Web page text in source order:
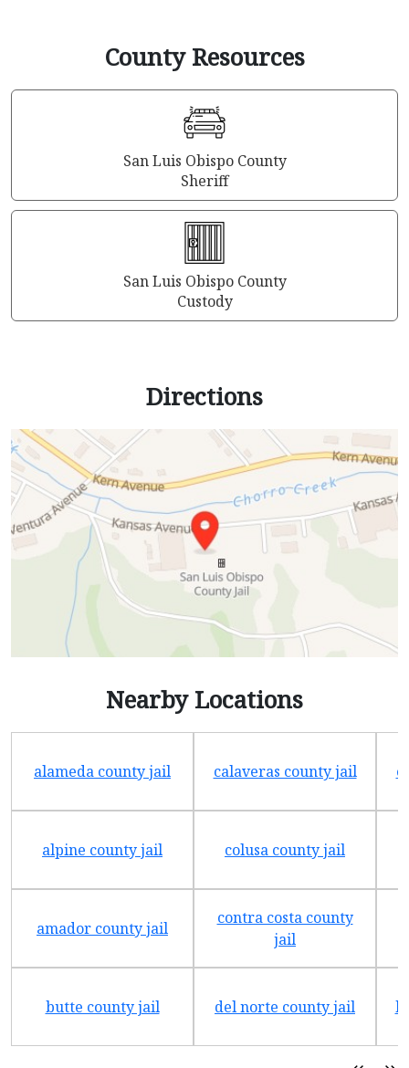
County Resources
San Luis Obispo County
Sheriff
San Luis Obispo County
Custody
Directions
Nearby Locations
alameda county jail calaveras county jail
alpine county jail colusa county jail
amador county jail
contra costa county
jail
butte county jail del norte county jail